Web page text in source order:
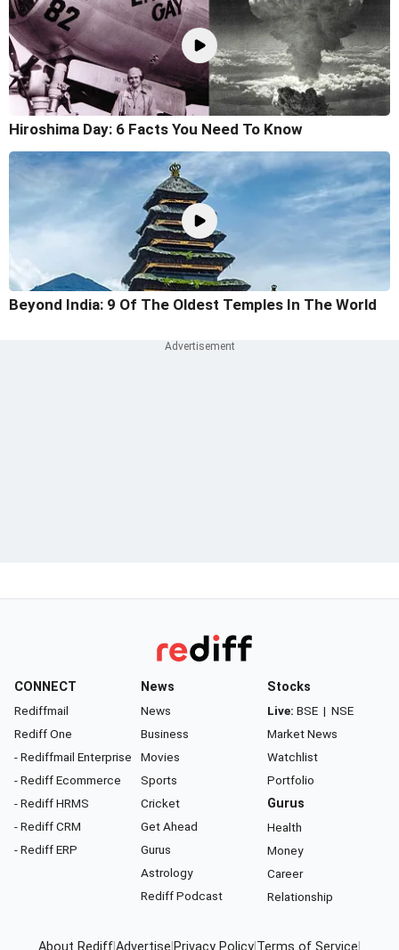
Hiroshima Day: 6 Facts You Need To Know
Beyond India: 9 Of The Oldest Temples In The World
CONNECT
Rediffmail
Rediff One
- Rediffmail Enterprise
- Rediff Ecommerce
- Rediff HRMS
- Rediff CRM
- Rediff ERP
News
News
Business
Movies
Sports
Cricket
Get Ahead
Gurus
Astrology
Rediff Podcast
Stocks
Live: BSE | NSE
Market News
Watchlist
Portfolio
Gurus
Health
Money
Career
Relationship
About RediffAdvertise Privacy Policy Terms of Service